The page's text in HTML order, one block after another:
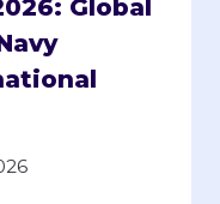
Global